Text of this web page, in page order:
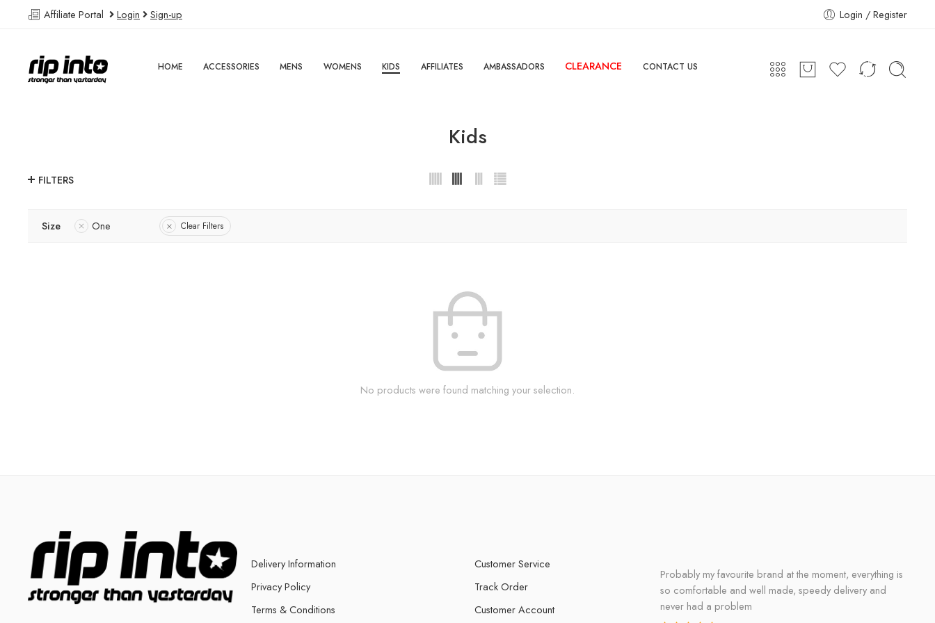
Affiliate Portal Login Sign-up Login / Register
HOME ACCESSORIES MENS WOMENS KIDS AFFILIATES AMBASSADORS CLEARANCE CONTACT US
Kids
FILTERS
Size One Clear Filters
No products were found matching your selection.
Delivery Information
Privacy Policy
Terms & Conditions
Customer Service
Track Order
Customer Account
Probably my favourite brand at the moment, everything is
so comfortable and well made, speedy delivery and
never had a problem